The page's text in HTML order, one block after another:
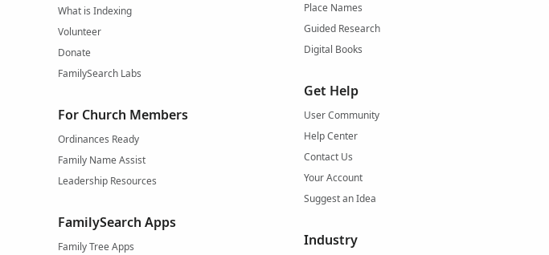
What is Indexing
Volunteer
Donate
FamilySearch Labs
For Church Members
Ordinances Ready
Family Name Assist
Leadership Resources
FamilySearch Apps
Family Tree Apps
Place Names
Guided Research
Digital Books
Get Help
User Community
Help Center
Contact Us
Your Account
Suggest an Idea
Industry